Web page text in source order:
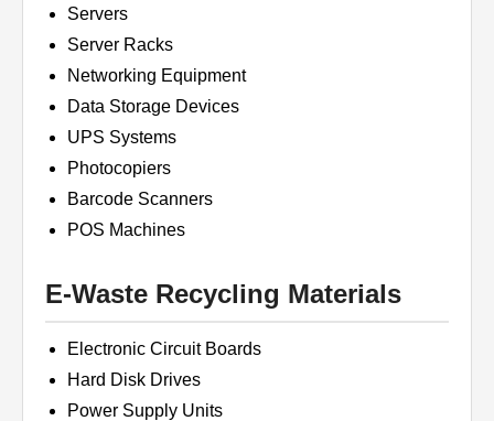
Servers
Server Racks
Networking Equipment
Data Storage Devices
UPS Systems
Photocopiers
Barcode Scanners
POS Machines
E-Waste Recycling Materials
Electronic Circuit Boards
Hard Disk Drives
Power Supply Units